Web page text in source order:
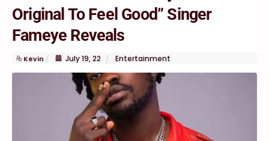
Original To Feel Good” Singer
Fameye Reveals
Kevin July19,22 Entertainment